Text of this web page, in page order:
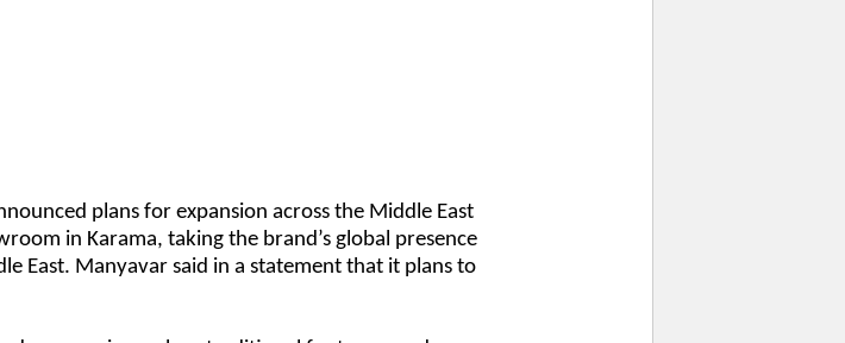
plans for expansion across the Middle East
in Karama, taking the brand’s global presence
East. Manyavar said in a statement that it plans to